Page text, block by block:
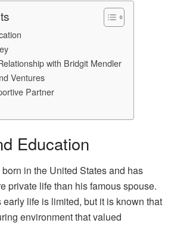
with Bridgit Mendler
Ventures
Partner
Education
in the United States and has
private life than his famous spouse.
life is limited, but it is known that
environment that valued